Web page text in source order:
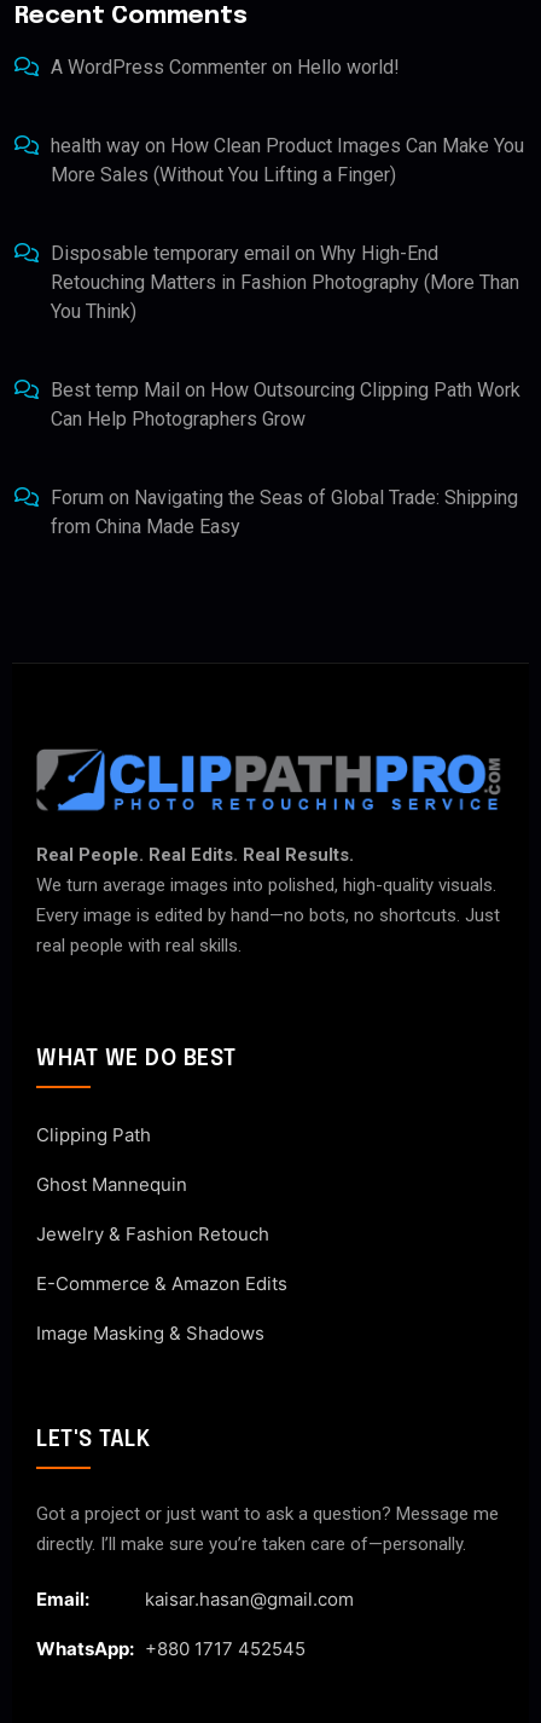
Recent Comments
A WordPress Commenter on Hello world!
health way on How Clean Product Images Can Make You
More Sales (Without You Lifting a Finger)
Disposable temporary email on Why High-End
Retouching Matters in Fashion Photography (More Than
You Think)
Best temp Mail on How Outsourcing Clipping Path Work
Can Help Photographers Grow
Forum on Navigating the Seas of Global Trade: Shipping
from China Made Easy
Real People. Real Edits. Real Results.
We turn average images into polished, high-quality visuals.
Every image is edited by hand—no bots, no shortcuts. Just
real people with real skills.
WHAT WE DO BEST
Clipping Path
Ghost Mannequin
Jewelry & Fashion Retouch
E-Commerce & Amazon Edits
Image Masking & Shadows
LET'S TALK
Got a project or just want to ask a question? Message me
directly. I’ll make sure you’re taken care of—personally.
Email: kaisar.hasan@gmail.com
WhatsApp: +880 1717 452545